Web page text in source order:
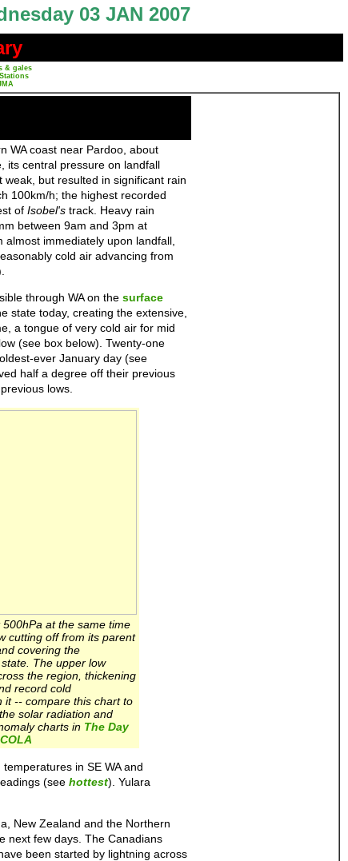
03 JAN 2007
& gales
WA coast near Pardoo, about
its central pressure on landfall
but resulted in significant rain
100km/h; the highest recorded
of Isobel's track. Heavy rain
between 9am and 3pm at
immediately upon landfall,
cold air advancing from
through WA on the surface
state today, creating the extensive,
a tongue of very cold air for mid
(see box below). Twenty-one
ever January day (see
half a degree off their previous
lows.
at the same time
cutting off from its parent
covering the
The upper low
the region, thickening
record cold
it -- compare this chart to
solar radiation and
charts in The Day
COLA
in SE WA and
(see hottest). Yulara
New Zealand and the Northern
next few days. The Canadians
been started by lightning across